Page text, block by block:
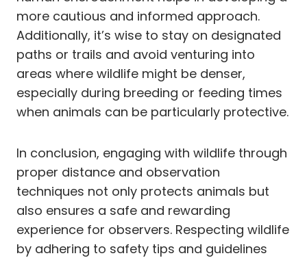
more cautious and informed approach.
Additionally, it’s wise to stay on designated
paths or trails and avoid venturing into
areas where wildlife might be denser,
especially during breeding or feeding times
when animals can be particularly protective.
In conclusion, engaging with wildlife through
proper distance and observation
techniques not only protects animals but
also ensures a safe and rewarding
experience for observers. Respecting wildlife
by adhering to safety tips and guidelines